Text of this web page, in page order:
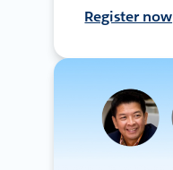
Register now